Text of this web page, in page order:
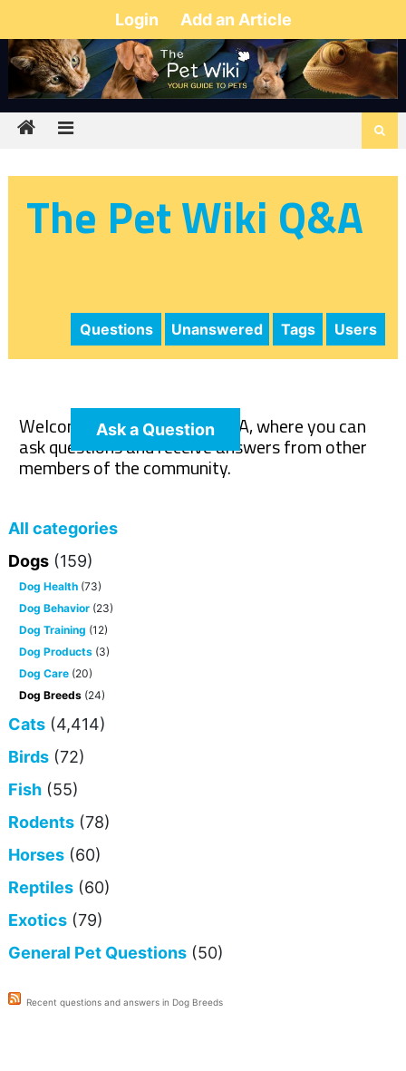
Login Add an Article
The Pet Wiki Q&A
Questions Unanswered Tags Users
Ask a Question
Welcome to The Pet Wiki Q&A, where you can
ask questions and receive answers from other
members of the community.
All categories
Dogs (159)
Dog Health (73)
Dog Behavior (23)
Dog Training (12)
Dog Products (3)
Dog Care (20)
Dog Breeds (24)
Cats (4,414)
Birds (72)
Fish (55)
Rodents (78)
Horses (60)
Reptiles (60)
Exotics (79)
General Pet Questions (50)
Recent questions and answers in Dog Breeds